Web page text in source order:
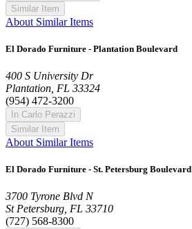
Similar Item
About Similar Items
El Dorado Furniture - Plantation Boulevard
400 S University Dr
Plantation, FL 33324
(954) 472-3200
In Carlo Perazzi
Similar Item
About Similar Items
El Dorado Furniture - St. Petersburg Boulevard
3700 Tyrone Blvd N
St Petersburg, FL 33710
(727) 568-8300